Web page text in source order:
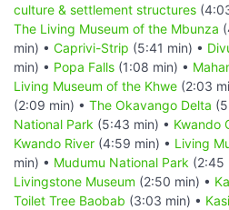
culture & settlement structures
The Living Museum of the Mbunza
min) • Caprivi-Strip (5:41 min) •
min) • Popa Falls (1:08 min) •
Living Museum of the Khwe (2:03
(2:09 min) • The Okavango Delta
National Park (5:43 min) • Kwando
Kwando River (4:59 min) • Living
min) • Mudumu National Park (2:45
Livingstone Museum (2:50 min) •
Toilet Tree Baobab (3:03 min) •